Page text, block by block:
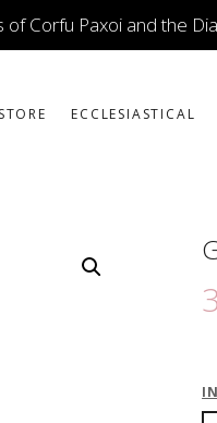
of Corfu Paxoi and the
ECCLESIASTICAL
ICONS
CANDLES
ITEM